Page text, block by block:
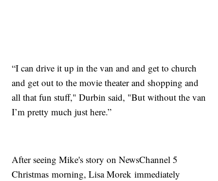
“I can drive it up in the van and and get to church
and get out to the movie theater and shopping and
all that fun stuff," Durbin said, "But without the van
I’m pretty much just here.”
After seeing Mike's story on NewsChannel 5
Christmas morning, Lisa Morek immediately